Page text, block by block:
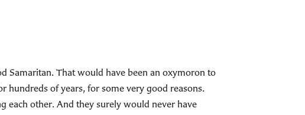
Samaritan. That would have been an oxymoron to
hundreds of years, for some very good reasons.
each other. And they surely would never have